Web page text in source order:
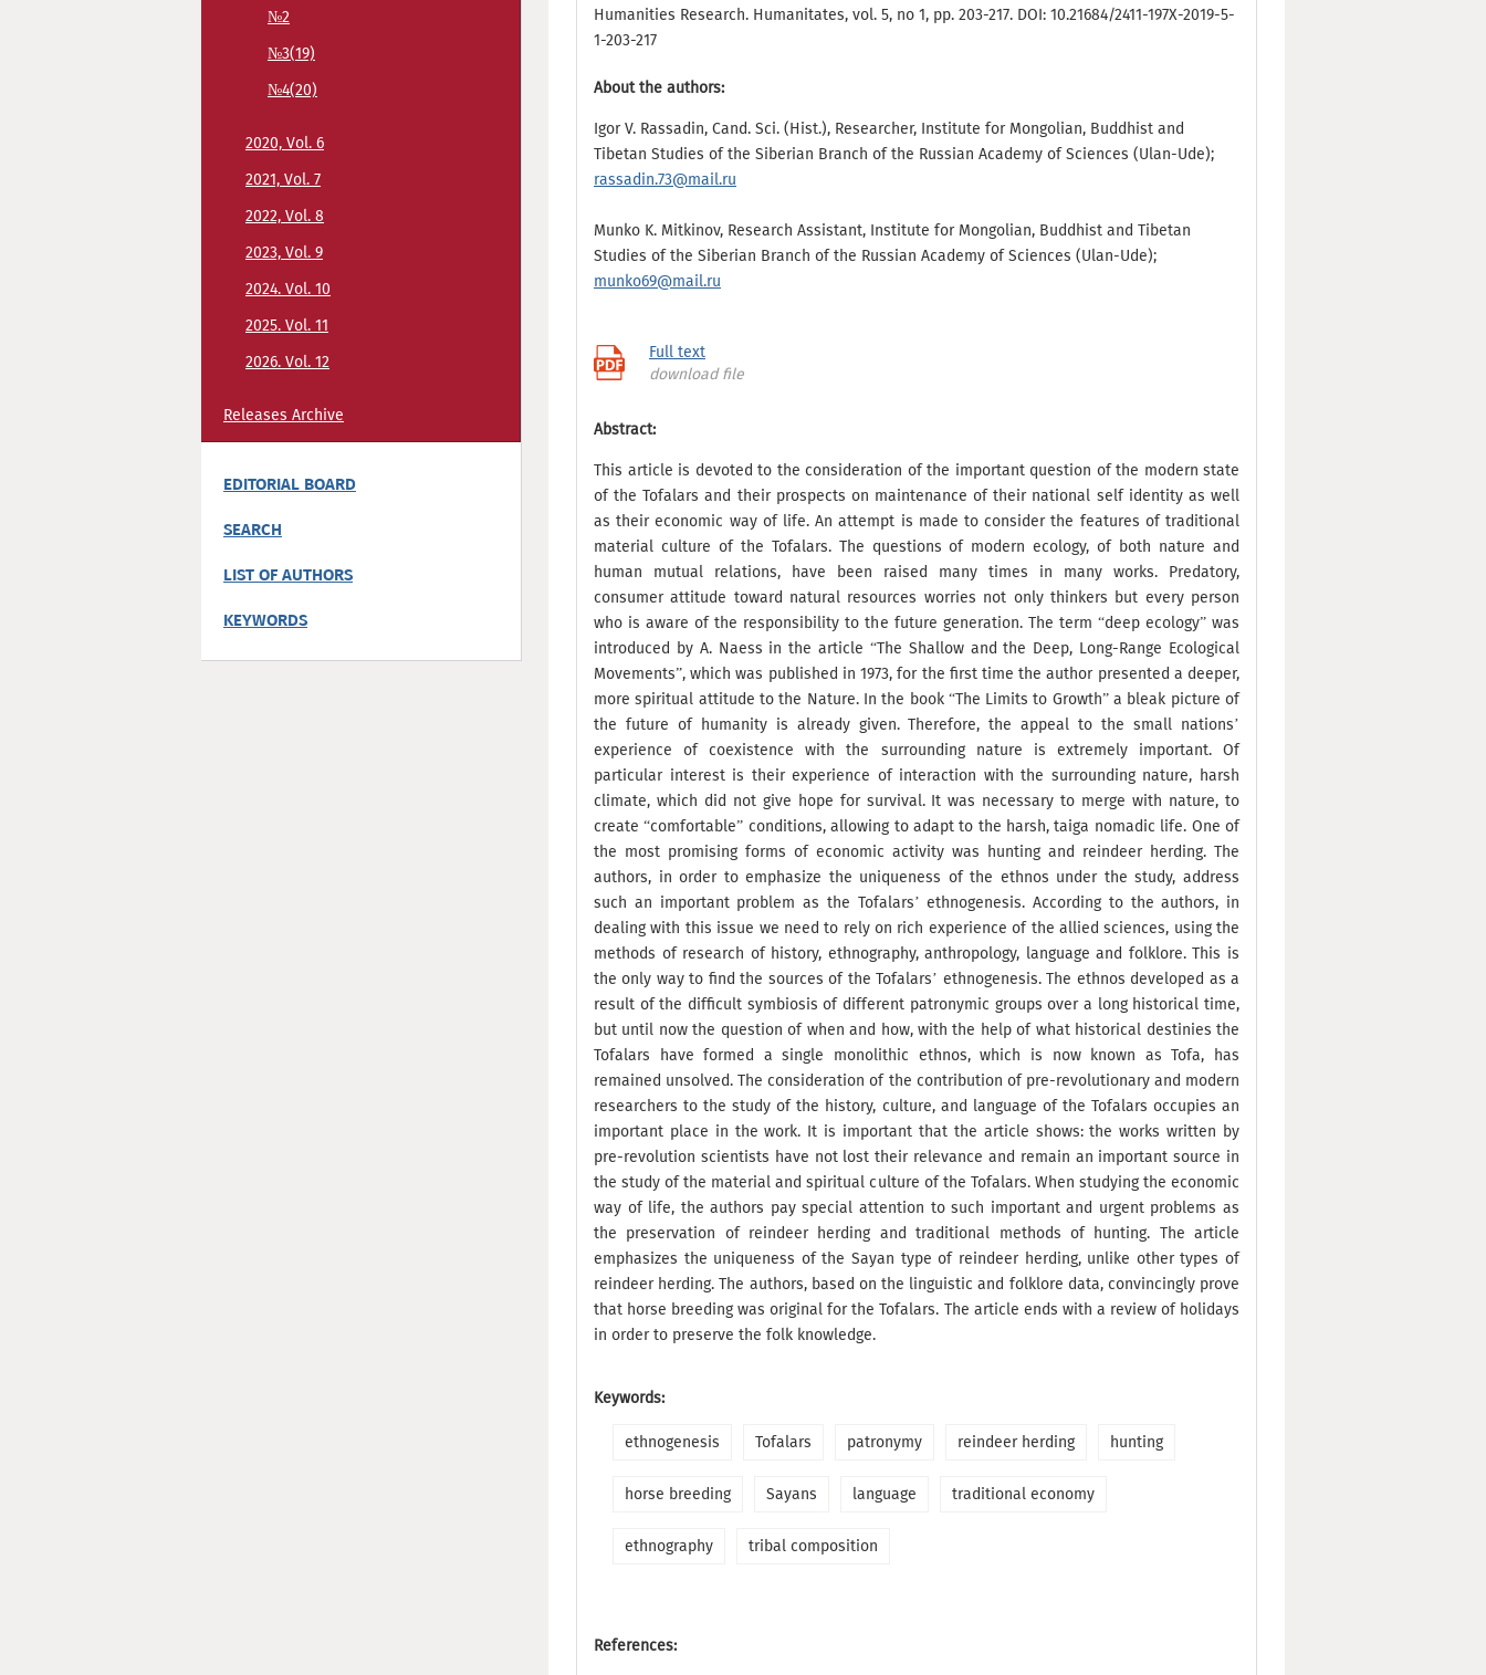
№2
№3(19)
№4(20)
2020, Vol. 6
2021, Vol. 7
2022, Vol. 8
2023, Vol. 9
2024. Vol. 10
2025. Vol. 11
2026. Vol. 12
Releases Archive
EDITORIAL BOARD
SEARCH
LIST OF AUTHORS
KEYWORDS
Humanities Research. Humanitates, vol. 5, no 1, pp. 203-217. DOI: 10.21684/2411-197X-2019-5-
1-203-217
About the authors:
Igor V. Rassadin, Cand. Sci. (Hist.), Researcher, Institute for Mongolian, Buddhist and
Tibetan Studies of the Siberian Branch of the Russian Academy of Sciences (Ulan-Ude);
rassadin.73@mail.ru
Munko K. Mitkinov, Research Assistant, Institute for Mongolian, Buddhist and Tibetan
Studies of the Siberian Branch of the Russian Academy of Sciences (Ulan-Ude);
munko69@mail.ru
Full text
download file
Abstract:
This article is devoted to the consideration of the important question of the modern state
of the Tofalars and their prospects on maintenance of their national self identity as well
as their economic way of life. An attempt is made to consider the features of traditional
material culture of the Tofalars. The questions of modern ecology, of both nature and
human mutual relations, have been raised many times in many works. Predatory,
consumer attitude toward natural resources worries not only thinkers but every person
who is aware of the responsibility to the future generation. The term “deep ecology” was
introduced by А. Naess in the article “The Shallow and the Deep, Long-Range Ecological
Movements”, which was published in 1973, for the first time the author presented a deeper,
more spiritual attitude to the Nature. In the book “The Limits to Growth” a bleak picture of
the future of humanity is already given. Therefore, the appeal to the small nations’
experience of coexistence with the surrounding nature is extremely important. Of
particular interest is their experience of interaction with the surrounding nature, harsh
climate, which did not give hope for survival. It was necessary to merge with nature, to
create “comfortable” conditions, allowing to adapt to the harsh, taiga nomadic life. One of
the most promising forms of economic activity was hunting and reindeer herding. The
authors, in order to emphasize the uniqueness of the ethnos under the study, address
such an important problem as the Tofalars’ ethnogenesis. According to the authors, in
dealing with this issue we need to rely on rich experience of the allied sciences, using the
methods of research of history, ethnography, anthropology, language and folklore. This is
the only way to find the sources of the Tofalars’ ethnogenesis. The ethnos developed as a
result of the difficult symbiosis of different patronymic groups over a long historical time,
but until now the question of when and how, with the help of what historical destinies the
Tofalars have formed a single monolithic ethnos, which is now known as Tofa, has
remained unsolved. The consideration of the contribution of pre-revolutionary and modern
researchers to the study of the history, culture, and language of the Tofalars occupies an
important place in the work. It is important that the article shows: the works written by
pre-revolution scientists have not lost their relevance and remain an important source in
the study of the material and spiritual culture of the Tofalars. When studying the economic
way of life, the authors pay special attention to such important and urgent problems as
the preservation of reindeer herding and traditional methods of hunting. The article
emphasizes the uniqueness of the Sayan type of reindeer herding, unlike other types of
reindeer herding. The authors, based on the linguistic and folklore data, convincingly prove
that horse breeding was original for the Tofalars. The article ends with a review of holidays
in order to preserve the folk knowledge.
Keywords:
ethnogenesis Tofalars patronymy reindeer herding hunting
horse breeding Sayans language traditional economy
ethnography tribal composition
References: